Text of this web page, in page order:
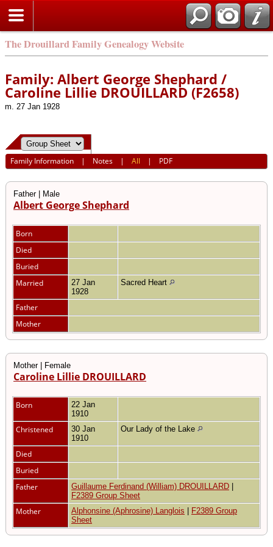
The Drouillard Family Genealogy Website
Family: Albert George Shephard /
Caroline Lillie DROUILLARD (F2658)
m. 27 Jan 1928
Family Information | Notes |All | PDF
Father | Male
Albert George Shephard
Born
Died
Buried
Married
27 Jan
1928
Sacred Heart
Father
Mother
Mother | Female
Caroline Lillie DROUILLARD
Born
22 Jan
1910
Christened
30 Jan
1910
Our Lady of the Lake
Died
Buried
Father
Guillaume Ferdinand (William) DROUILLARD
F2389 Group Sheet
Mother Alphonsine (Aphrosine) Langlois
F2389 Group
Sheet